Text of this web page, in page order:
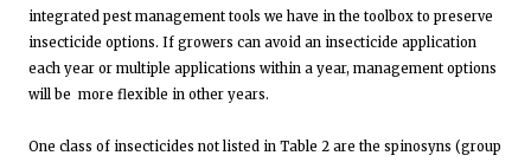
integrated pest management tools we have in the toolbox to preserve
insecticide options. If growers can avoid an insecticide application
each year or multiple applications within a year, management options
will be more flexible in other years.
One class of insecticides not listed in Table 2 are the spinosyns (group